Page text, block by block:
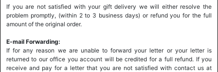
If you are not satisfied with your gift delivery we will either resolve the
problem promptly, (within 2 to 3 business days) or refund you for the full
amount of the original order.
E-mail Forwarding:
If for any reason we are unable to forward your letter or your letter is
returned to our office you account will be credited for a full refund. If you
receive and pay for a letter that you are not satisfied with contact us at